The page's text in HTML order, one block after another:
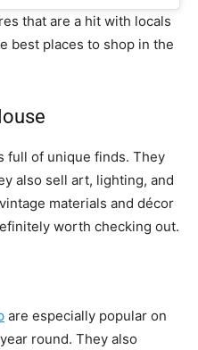
that are a hit with locals
best places to shop in the
full of unique finds. They
also sell art, lighting, and
materials and décor
worth checking out.
are especially popular on
round. They also